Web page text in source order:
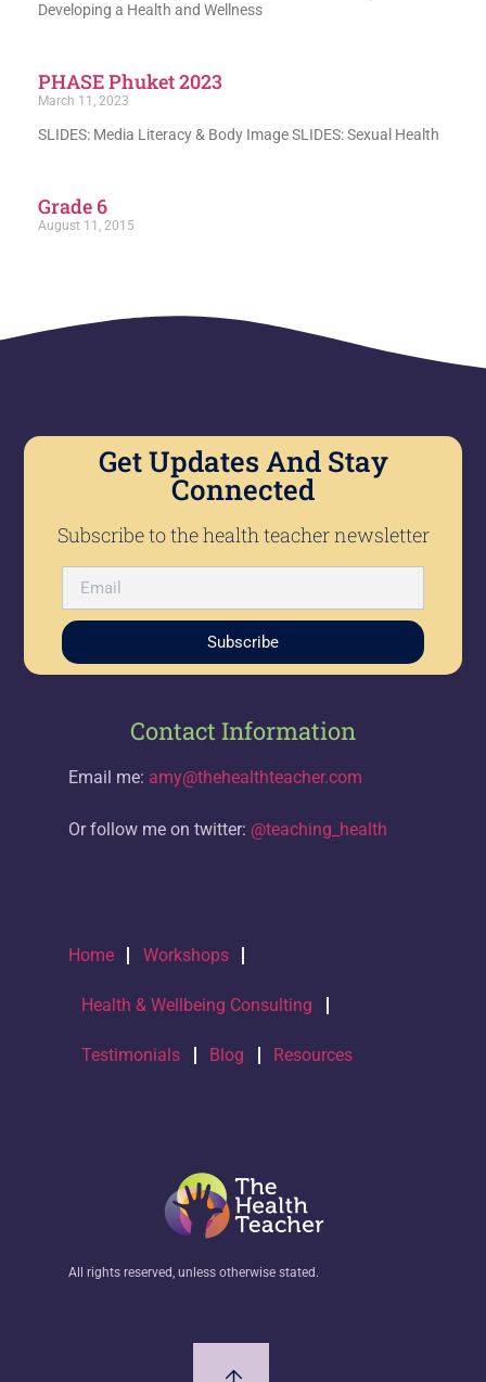
Developing a Health and Wellness
PHASE Phuket 2023
March 11, 2023
SLIDES: Media Literacy & Body Image SLIDES: Sexual Health
Grade 6
August 11, 2015
Get Updates And Stay
Connected
Subscribe to the health teacher newsletter
Subscribe
Contact Information
Email me: amy@thehealthteacher.com
Or follow me on twitter: @teaching_health
Home Workshops
Health & Wellbeing Consulting
Testimonials Blog Resources
All rights reserved, unless otherwise stated.